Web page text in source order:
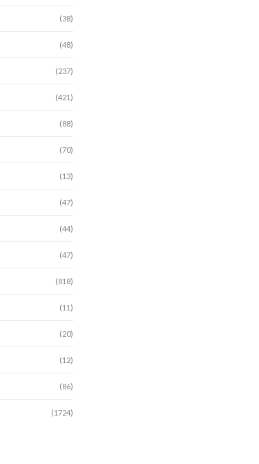
(38)
(48)
(237)
(421)
(88)
(70)
(13)
(47)
(44)
(47)
(818)
(11)
(20)
(12)
(86)
(1724)